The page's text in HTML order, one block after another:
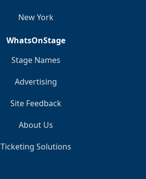
New York
WhatsOnStage
Stage Names
Advertising
Site Feedback
About Us
Ticketing Solutions